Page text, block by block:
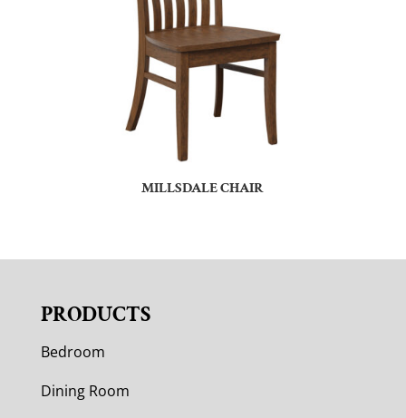
MILLSDALE CHAIR
PRODUCTS
Bedroom
Dining Room